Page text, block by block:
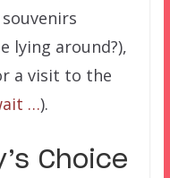
lying around?),
a visit to the
…).
Choice